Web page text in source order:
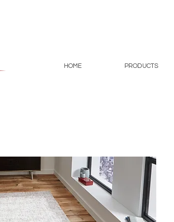
HOME PRODUCTS